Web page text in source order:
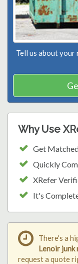
Tell us about your
Why Use
Get
Quickly
XRefer
It's
There's a
Lenoir junk
request a quote